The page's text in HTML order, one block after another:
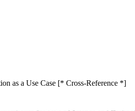
as a Use Case [* Cross-Reference *]